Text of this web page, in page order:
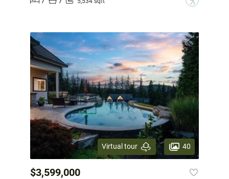
Virtual tour 40
$3,599,000